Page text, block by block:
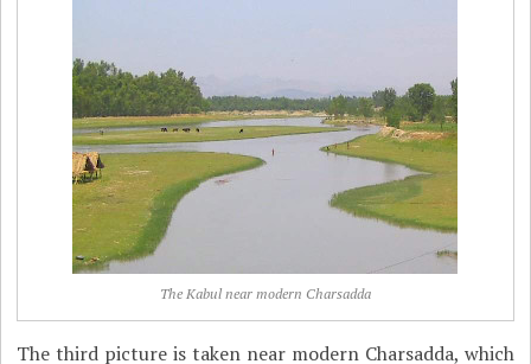
The Kabul near modern Charsadda
The third picture is taken near modern Charsadda, which